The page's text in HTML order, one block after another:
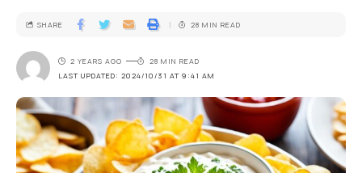
LAST UPDATED: 2024/10/31 AT 9:41 AM
2 YEARS AGO 28 MIN READ
SHARE 28 MIN READ